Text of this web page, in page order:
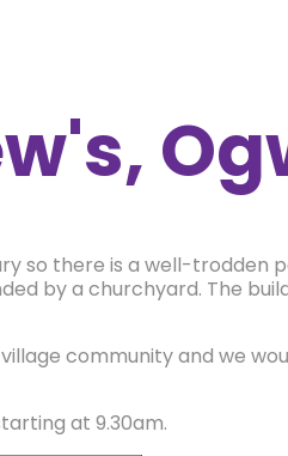
so there is a well-trodden
by a churchyard. The
community and we
at 9.30am.